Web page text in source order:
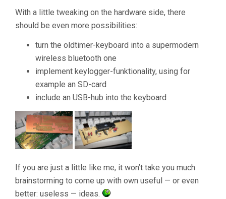
With a little tweaking on the hardware side, there
should be even more possibilities:
turn the oldtimer-keyboard into a supermodern
wireless bluetooth one
implement keylogger-funktionality, using for
example an SD-card
include an USB-hub into the keyboard
If you are just a little like me, it won’t take you much
brainstorming to come up with own useful — or even
better: useless — ideas.